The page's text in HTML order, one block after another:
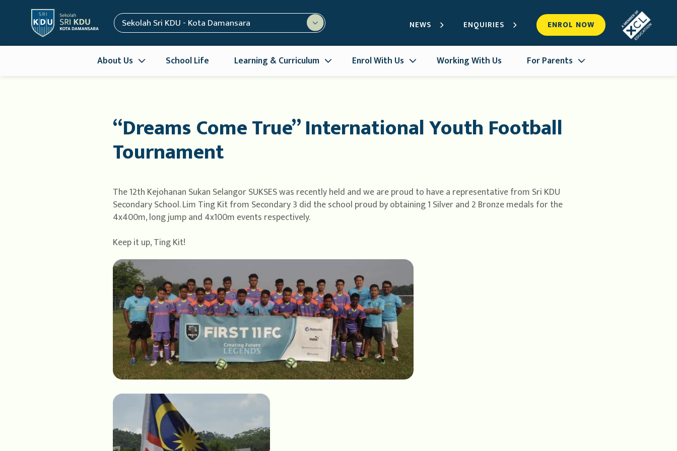
Sekolah Sri KDU - Kota Damansara
About Us School Life Learning & Curriculum Enrol With Us Working With Us For Parents
NEWS ENQUIRIES ENROL NOW
“Dreams Come True” International Youth Football
Tournament
The 12th Kejohanan Sukan Selangor SUKSES was recently held and we are proud to have a representative from Sri KDU
Secondary School. Lim Ting Kit from Secondary 3 did the school proud by obtaining 1 Silver and 2 Bronze medals for the
4x400m, long jump and 4x100m events respectively.
Keep it up, Ting Kit!